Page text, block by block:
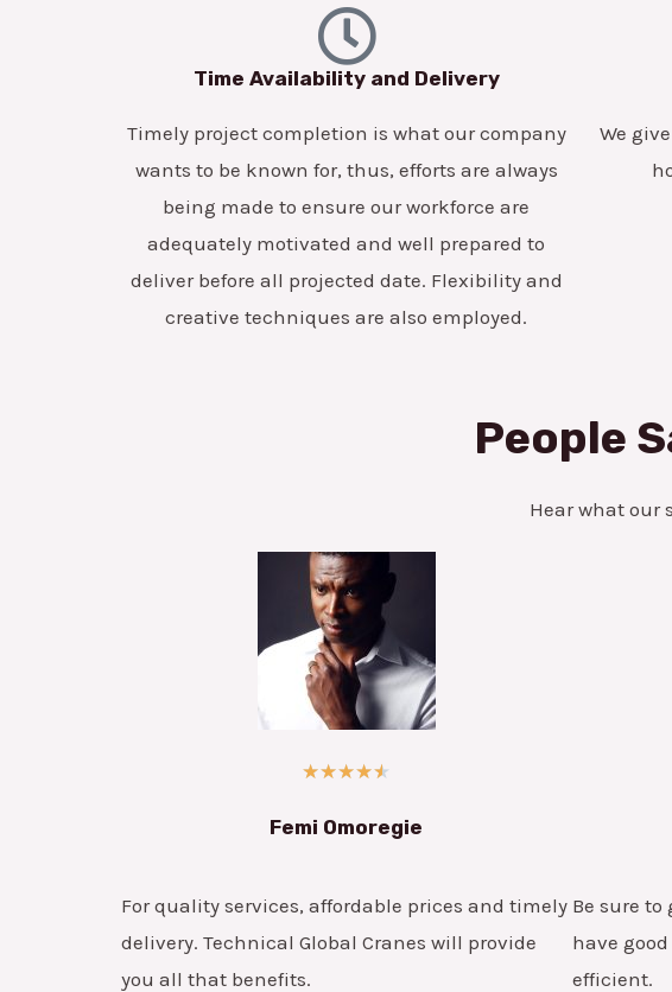
Time Availability and Delivery
Timely project completion is what our company
wants to be known for, thus, efforts are always
being made to ensure our workforce are
adequately motivated and well prepared to
deliver before all projected date. Flexibility and
creative techniques are also employed.
We
People
Hear what our
★★★★★
Femi Omoregie
For quality services, affordable prices and timely
delivery. Technical Global Cranes will provide
you all that benefits.
Be sure to
have
efficient.